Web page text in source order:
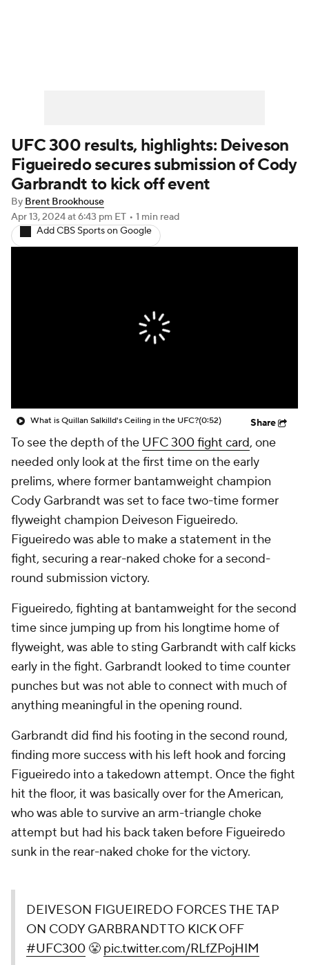
UFC 300 results, highlights: Deiveson
Figueiredo secures submission of Cody
Garbrandt to kick off event
By Brent Brookhouse
Apr 13, 2024at 6:43 pm ET • 1 min read
Add CBS Sports on Google
What is Quillan Salkilld's Ceiling in the UFC?(0:52) Share
To see the depth of the UFC 300 fight card, one
needed only look at the first time on the early
prelims, where former bantamweight champion
Cody Garbrandt was set to face two-time former
flyweight champion Deiveson Figueiredo.
Figueiredo was able to make a statement in the
fight, securing a rear-naked choke for a second-
round submission victory.
Figueiredo, fighting at bantamweight for the second
time since jumping up from his longtime home of
flyweight, was able to sting Garbrandt with calf kicks
early in the fight. Garbrandt looked to time counter
punches but was not able to connect with much of
anything meaningful in the opening round.
Garbrandt did find his footing in the second round,
finding more success with his left hook and forcing
Figueiredo into a takedown attempt. Once the fight
hit the floor, it was basically over for the American,
who was able to survive an arm-triangle choke
attempt but had his back taken before Figueiredo
sunk in the rear-naked choke for the victory.
DEIVESON FIGUEIREDO FORCES THE TAP
ON CODY GARBRANDT TO KICK OFF
#UFC300 😤 pic.twitter.com/RLfZPojHIM